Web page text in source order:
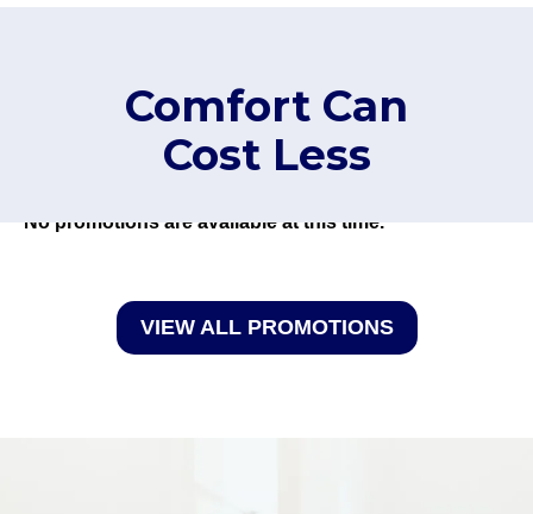
Comfort Can
Cost Less
No promotions are available at this time.
VIEW ALL PROMOTIONS